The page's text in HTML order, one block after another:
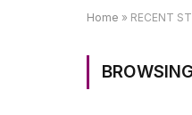
Home » RECENT